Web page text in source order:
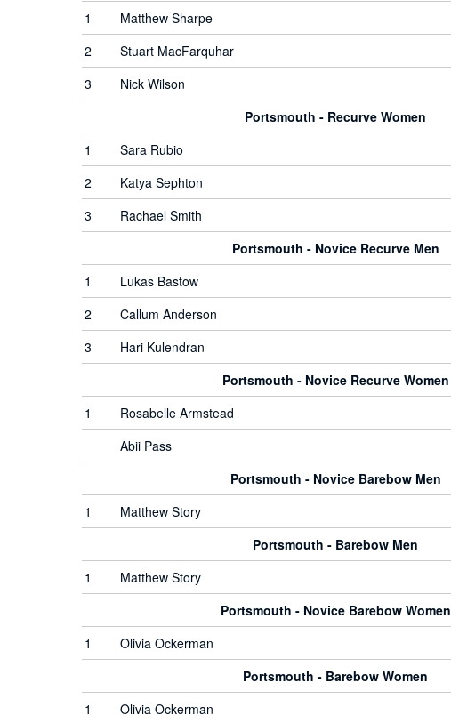
1
Matthew Sharpe
2
Stuart MacFarquhar
3
Nick Wilson
Portsmouth - Recurve Women
1
Sara Rubio
2
Katya Sephton
3
Rachael Smith
Portsmouth - Novice Recurve Men
1
Lukas Bastow
2
Callum Anderson
3
Hari Kulendran
Portsmouth - Novice Recurve Women
1
Rosabelle Armstead
Abii Pass
Portsmouth - Novice Barebow Men
1
Matthew Story
Portsmouth - Barebow Men
1
Matthew Story
Portsmouth - Novice Barebow Women
1
Olivia Ockerman
Portsmouth - Barebow Women
1
Olivia Ockerman